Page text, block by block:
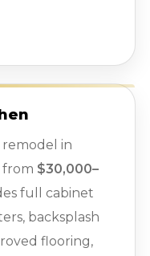
in
from $30,000–
full cabinet
backsplash
flooring,